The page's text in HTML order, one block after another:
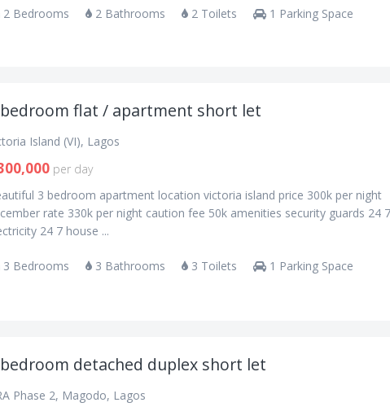
2 Bedrooms 2 Bathrooms 2 Toilets 1 Parking Space
flat / apartment short let
Island (VI), Lagos
per day
3 bedroom apartment location victoria island price 300k per night
rate 330k per night caution fee 50k amenities security guards 24
24 7 house ...
3 Bedrooms 3 Bathrooms 3 Toilets 1 Parking Space
detached duplex short let
Phase 2, Magodo, Lagos